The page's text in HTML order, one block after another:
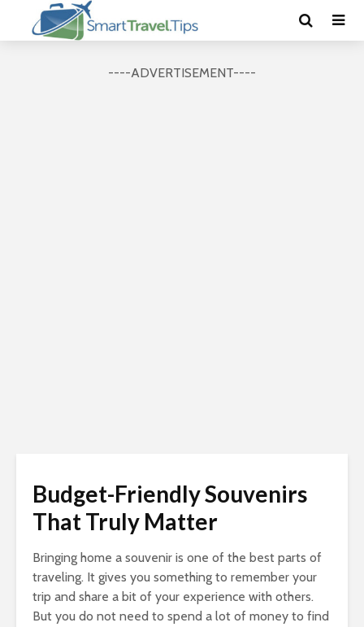
----ADVERTISEMENT----
Budget-Friendly Souvenirs
That Truly Matter
Bringing home a souvenir is one of the best parts of
traveling. It gives you something to remember your
trip and share a bit of your experience with others.
But you do not need to spend a lot of money to find